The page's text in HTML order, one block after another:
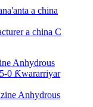
a china C
Anhydrous